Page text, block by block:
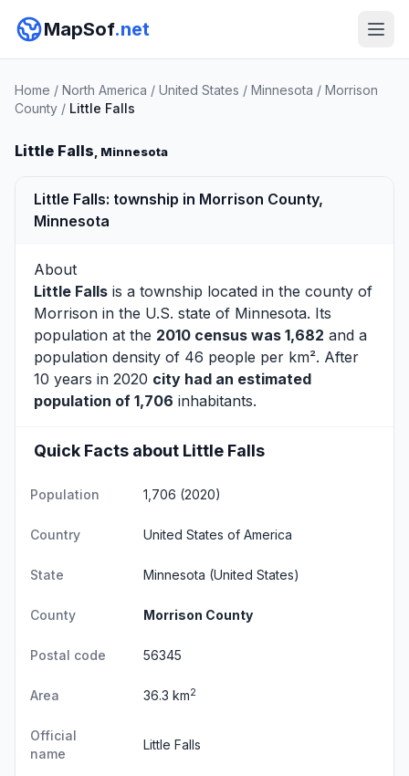
MapSof.net
Home / North America / United States / Minnesota / Morrison
County / Little Falls
Little Falls, Minnesota
Little Falls: township in Morrison County,
Minnesota
About
Little Falls is a township located in the county of
Morrison in the U.S. state of Minnesota. Its
population at the 2010 census was 1,682 and a
population density of 46 people per km². After
10 years in 2020 city had an estimated
population of 1,706 inhabitants.
Quick Facts about Little Falls
Population 1,706 (2020)
Country United States of America
State Minnesota (United States)
County Morrison County
Postal code 56345
Area 36.3 km2
Official
name
Little Falls